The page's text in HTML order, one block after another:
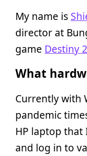
My name is
director at
game Destiny 2
What
Currently with
pandemic
HP laptop that
and log in to